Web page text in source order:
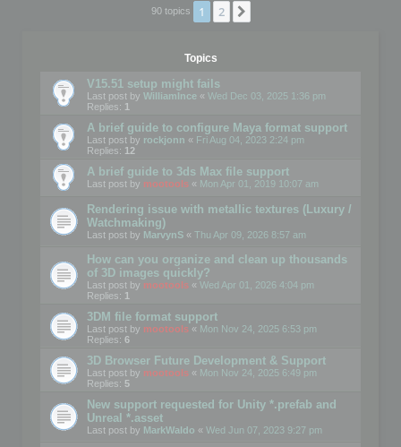
90 topics 1 2
Topics
V15.51 setup might fails
Last post by WilliamInce « Wed Dec 03, 2025 1:36 pm
Replies: 1
A brief guide to configure Maya format support
Last post by rockjonn « Fri Aug 04, 2023 2:24 pm
Replies: 12
A brief guide to 3ds Max file support
Last post by mootools « Mon Apr 01, 2019 10:07 am
Rendering issue with metallic textures (Luxury /
Watchmaking)
Last post by MarvynS « Thu Apr 09, 2026 8:57 am
How can you organize and clean up thousands
of 3D images quickly?
Last post by mootools « Wed Apr 01, 2026 4:04 pm
Replies: 1
3DM file format support
Last post by mootools « Mon Nov 24, 2025 6:53 pm
Replies: 6
3D Browser Future Development & Support
Last post by mootools « Mon Nov 24, 2025 6:49 pm
Replies: 5
New support requested for Unity *.prefab and
Unreal *.asset
Last post by MarkWaldo « Wed Jun 07, 2023 9:27 pm